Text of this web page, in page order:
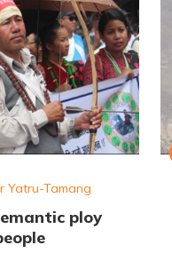
Yatru-Tamang
ploy